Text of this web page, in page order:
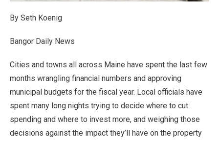
By Seth Koenig
Bangor Daily News
Cities and towns all across Maine have spent the last few
months wrangling financial numbers and approving
municipal budgets for the fiscal year. Local officials have
spent many long nights trying to decide where to cut
spending and where to invest more, and weighing those
decisions against the impact they’ll have on the property